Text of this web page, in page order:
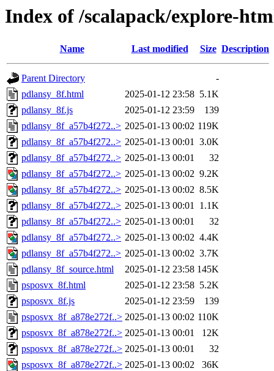
Index of /scalapack/explore-
Name Last modified Size Description
Parent Directory
-
pdlansy_8f.html
2025-01-12 23:58 5.1K
pdlansy_8f.js
2025-01-12 23:59
139
pdlansy_8f_a57b4f272..> 2025-01-13 00:02 119K
pdlansy_8f_a57b4f272..> 2025-01-13 00:01 3.0K
pdlansy_8f_a57b4f272..> 2025-01-13 00:01
32
pdlansy_8f_a57b4f272..> 2025-01-13 00:02 9.2K
pdlansy_8f_a57b4f272..> 2025-01-13 00:02 8.5K
pdlansy_8f_a57b4f272..> 2025-01-13 00:01 1.1K
pdlansy_8f_a57b4f272..> 2025-01-13 00:01
32
pdlansy_8f_a57b4f272..> 2025-01-13 00:02 4.4K
pdlansy_8f_a57b4f272..> 2025-01-13 00:02 3.7K
pdlansy_8f_source.html
2025-01-12 23:58 145K
psposvx_8f.html
2025-01-12 23:58 5.2K
psposvx_8f.js
2025-01-12 23:59
139
psposvx_8f_a878e272f..> 2025-01-13 00:02 110K
psposvx_8f_a878e272f..> 2025-01-13 00:01
12K
psposvx_8f_a878e272f..> 2025-01-13 00:01
32
psposvx_8f_a878e272f..> 2025-01-13 00:02
36K